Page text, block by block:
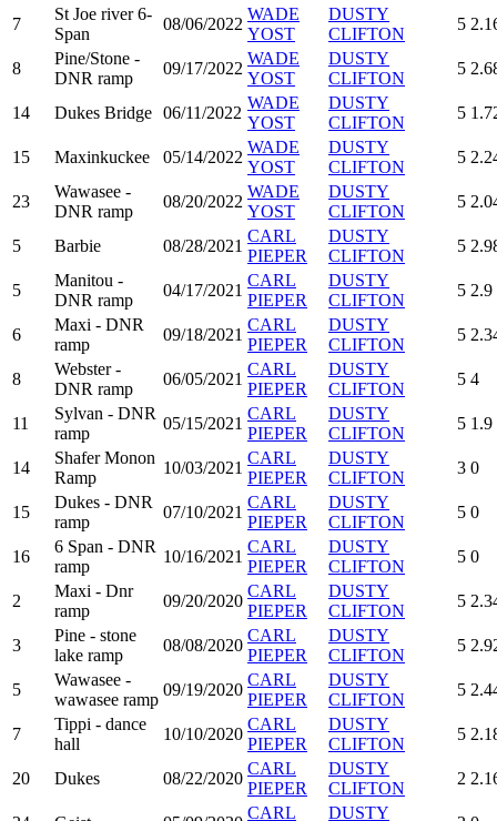
7
St Joe river 6-
Span
08/06/2022
WADE
YOST
DUSTY
CLIFTON
5
8
Pine/Stone -
DNR ramp
09/17/2022
WADE
YOST
DUSTY
CLIFTON
5
14 Dukes Bridge 06/11/2022
WADE
YOST
DUSTY
CLIFTON
5
15 Maxinkuckee 05/14/2022
WADE
YOST
DUSTY
CLIFTON
5
23
Wawasee -
DNR ramp
08/20/2022
WADE
YOST
DUSTY
CLIFTON
5
5 Barbie 08/28/2021
CARL
PIEPER
DUSTY
CLIFTON
5
5
Manitou -
DNR ramp
04/17/2021
CARL
PIEPER
DUSTY
CLIFTON
5 2.9
6
Maxi - DNR
ramp
09/18/2021
CARL
PIEPER
DUSTY
CLIFTON
5
8
Webster -
DNR ramp
06/05/2021
CARL
PIEPER
DUSTY
CLIFTON
5 4
11
Sylvan - DNR
ramp
05/15/2021
CARL
PIEPER
DUSTY
CLIFTON
5 1.9
14
Shafer Monon
Ramp
10/03/2021
CARL
PIEPER
DUSTY
CLIFTON
3 0
15
Dukes - DNR
ramp
07/10/2021
CARL
PIEPER
DUSTY
CLIFTON
5 0
16
6 Span - DNR
ramp
10/16/2021
CARL
PIEPER
DUSTY
CLIFTON
5 0
2
Maxi - Dnr
ramp
09/20/2020
CARL
PIEPER
DUSTY
CLIFTON
5
3
Pine - stone
lake ramp
08/08/2020
CARL
PIEPER
DUSTY
CLIFTON
5
5
Wawasee -
wawasee ramp
09/19/2020
CARL
PIEPER
DUSTY
CLIFTON
5
7
Tippi - dance
hall
10/10/2020
CARL
PIEPER
DUSTY
CLIFTON
5
20 Dukes 08/22/2020
CARL
PIEPER
DUSTY
CLIFTON
2
CARL DUSTY